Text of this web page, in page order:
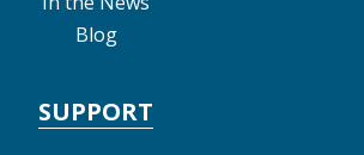
Blog
SUPPORT